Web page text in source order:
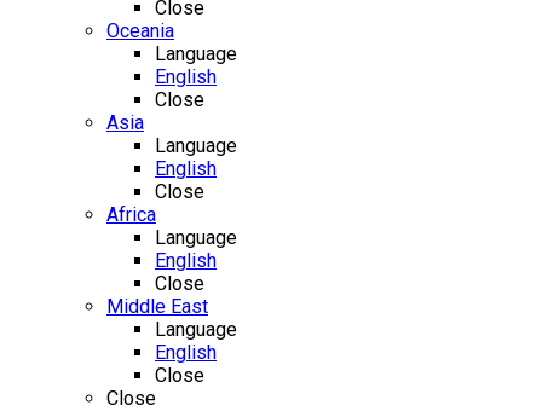
Close
Oceania
Language
English
Close
Asia
Language
English
Close
Africa
Language
English
Close
Middle East
Language
English
Close
Close